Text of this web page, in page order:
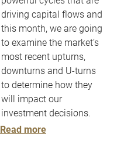
driving capital flows and
this month, we are going
to examine the market’s
most recent upturns,
downturns and U-turns
to determine how they
will impact our
investment decisions.
Read more